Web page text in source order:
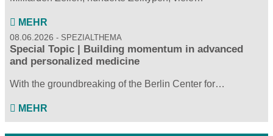
MEHR
08.06.2026 SPEZIALTHEMA
Special Topic | Building momentum in advanced
and personalized medicine
With the groundbreaking of the Berlin Center for…
MEHR